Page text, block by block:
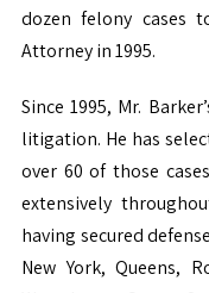
dozen felony cases
Attorney in 1995.
Since 1995, Mr.
litigation. He has
over 60 of those
extensively
having secured
New York, Queens,